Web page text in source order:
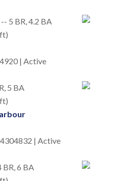
-- 5 BR, 4.2 BA
| Active
5 BA
| Active
BR, 6 BA